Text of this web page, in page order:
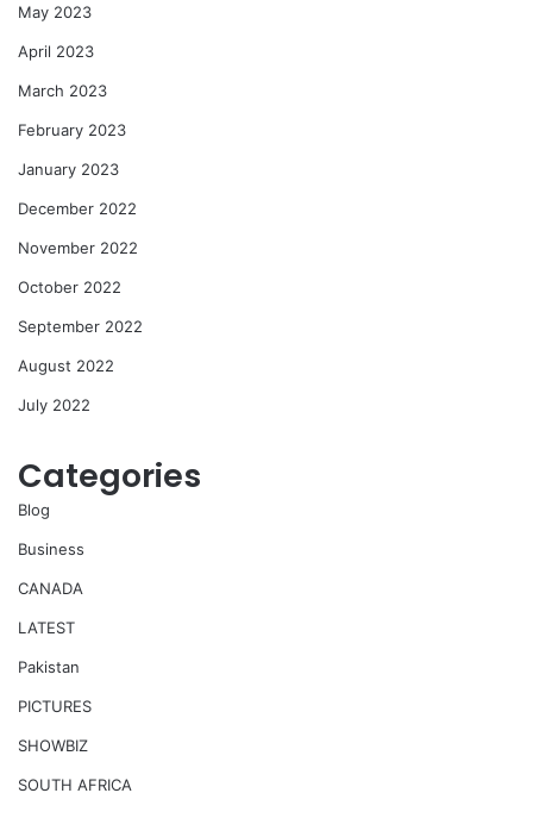
May 2023
April 2023
March 2023
February 2023
January 2023
December 2022
November 2022
October 2022
September 2022
August 2022
July 2022
Categories
Blog
Business
CANADA
LATEST
Pakistan
PICTURES
SHOWBIZ
SOUTH AFRICA